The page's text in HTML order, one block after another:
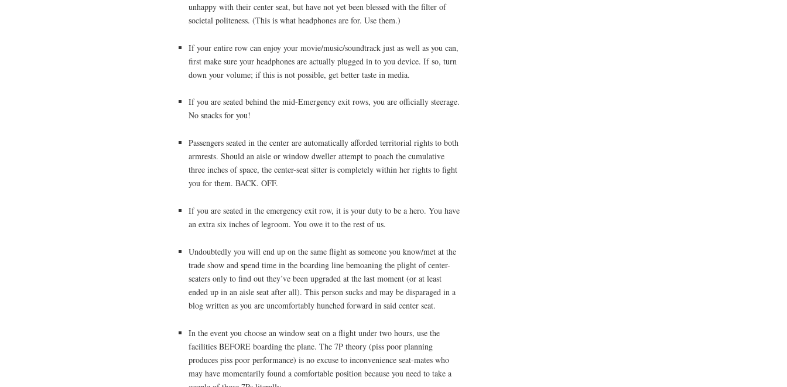
unhappy with their center seat, but have not yet been blessed with the filter of
societal politeness. (This is what headphones are for. Use them.)
If your entire row can enjoy your movie/music/soundtrack just as well as you can,
first make sure your headphones are actually plugged in to you device. If so, turn
down your volume; if this is not possible, get better taste in media.
If you are seated behind the mid-Emergency exit rows, you are officially steerage.
No snacks for you!
Passengers seated in the center are automatically afforded territorial rights to both
armrests. Should an aisle or window dweller attempt to poach the cumulative
three inches of space, the center-seat sitter is completely within her rights to fight
you for them. BACK. OFF.
If you are seated in the emergency exit row, it is your duty to be a hero. You have
an extra six inches of legroom. You owe it to the rest of us.
Undoubtedly you will end up on the same flight as someone you know/met at the
trade show and spend time in the boarding line bemoaning the plight of center-
seaters only to find out they’ve been upgraded at the last moment (or at least
ended up in an aisle seat after all). This person sucks and may be disparaged in a
blog written as you are uncomfortably hunched forward in said center seat.
In the event you choose an window seat on a flight under two hours, use the
facilities BEFORE boarding the plane. The 7P theory (piss poor planning
produces piss poor performance) is no excuse to inconvenience seat-mates who
may have momentarily found a comfortable position because you need to take a